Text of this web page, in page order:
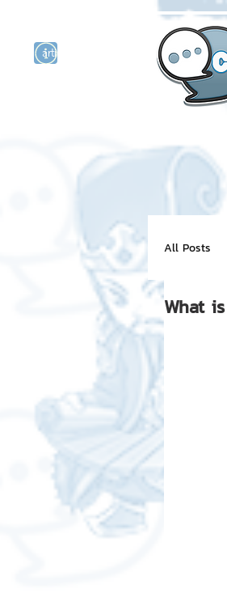
artist actor
All Posts
What